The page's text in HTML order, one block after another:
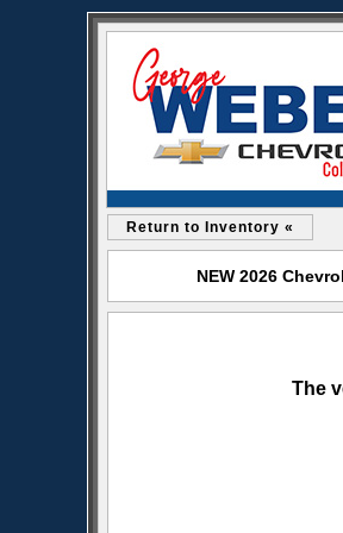
Return to Inventory «
NEW 2026
The